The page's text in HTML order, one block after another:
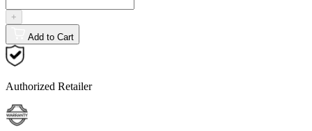
+
Add to Cart
Authorized Retailer